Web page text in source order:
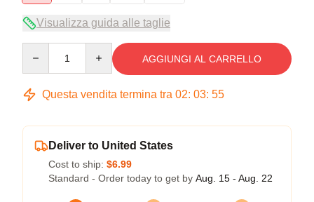
Visualizza guida alle taglie
AGGIUNGI AL CARRELLO
Questa vendita termina tra 02: 03: 54
Deliver to United States
Cost to ship: $6.99
Standard - Order today to get by Aug. 15 - Aug. 22